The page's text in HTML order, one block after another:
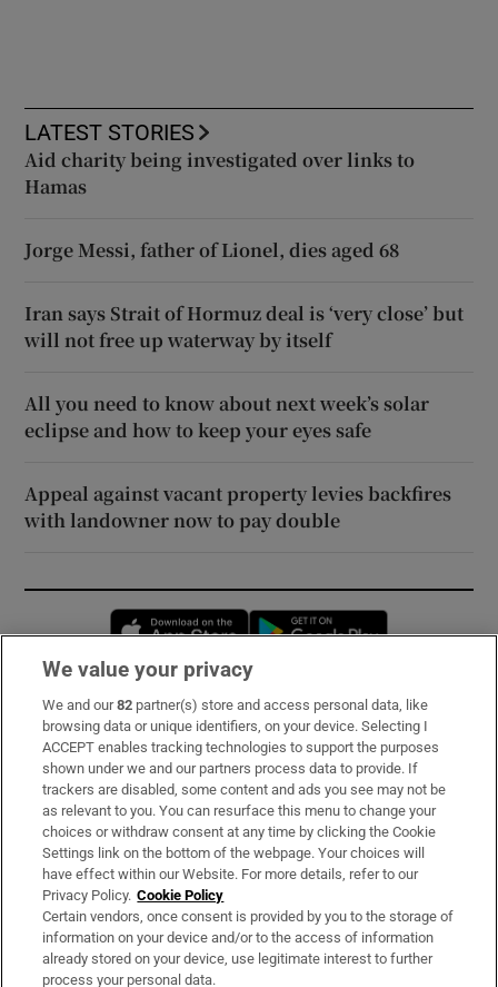
LATEST STORIES
Aid charity being investigated over links to
Hamas
Jorge Messi, father of Lionel, dies aged 68
Iran says Strait of Hormuz deal is ‘very close’ but
will not free up waterway by itself
All you need to know about next week’s solar
eclipse and how to keep your eyes safe
Appeal against vacant property levies backfires
with landowner now to pay double
Opens in new window
Subscribe
Support
About Us
Irish Times Products & Services
OUR PARTNERS:
We value your privacy
We and our82 partner(s) store and access personal data, like
browsing data or unique identifiers, on your device. Selecting I
ACCEPT enables tracking technologies to support the purposes
shown under we and our partners process data to provide. If
trackers are disabled, some content and ads you see may not be
as relevant to you. You can resurface this menu to change your
choices or withdraw consent at any time by clicking the Cookie
Settings link on the bottom of the webpage. Your choices will
have effect within our Website. For more details, refer to our
Privacy Policy. Cookie Policy
Certain vendors, once consent is provided by you to the storage of
information on your device and/or to the access of information
already stored on your device, use legitimate interest to further
process your personal data.